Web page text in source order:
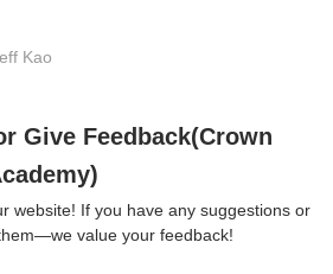
Kao
Give Feedback(Crown
website! If you have any suggestions or
value your feedback!